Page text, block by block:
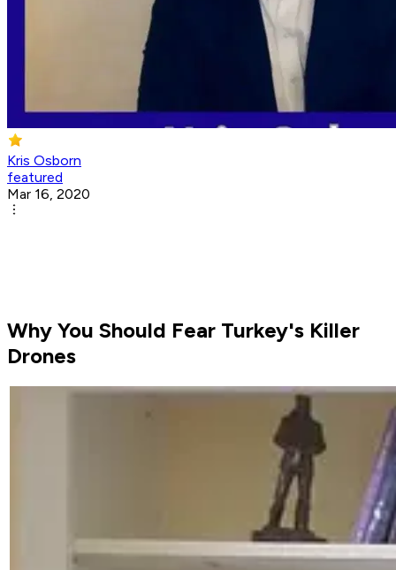
Kris Osborn
featured
Mar 16, 2020
Why You Should Fear Turkey's Killer
Drones